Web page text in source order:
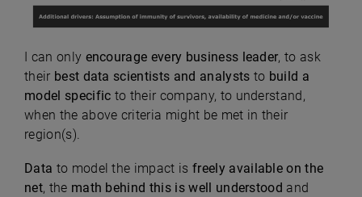
I can only encourage every business leader, to ask
their best data scientists and analysts to build a
model specific to their company, to understand,
when the above criteria might be met in their
region(s).
Data to model the impact is freely available on the
net, the math behind this is well understood and